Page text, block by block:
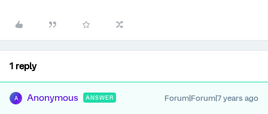
1 reply
A Anonymous ANSWER Forum|Forum|7 years ago